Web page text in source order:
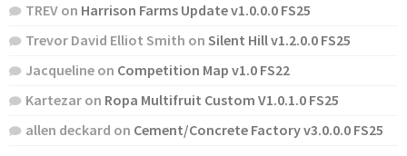
TREV on Harrison Farms Update v1.0.0.0 FS25
Trevor David Elliot Smith on Silent Hill v1.2.0.0 FS25
Jacqueline on Competition Map v1.0 FS22
Kartezar on Ropa Multifruit Custom V1.0.1.0 FS25
allen deckard on Cement/Concrete Factory v3.0.0.0 FS25